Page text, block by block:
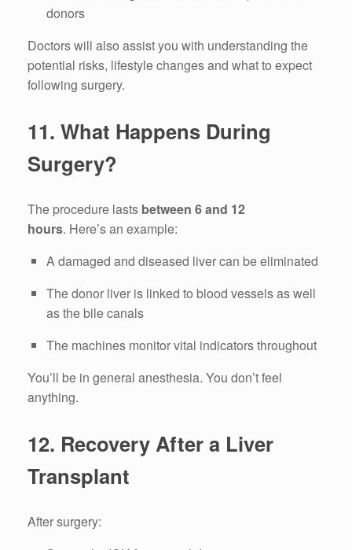
donors
Doctors will also assist you with understanding the
potential risks, lifestyle changes and what to expect
following surgery.
11. What Happens During
Surgery?
The procedure lasts between 6 and 12
hours. Here’s an example:
A damaged and diseased liver can be eliminated
The donor liver is linked to blood vessels as well
as the bile canals
The machines monitor vital indicators throughout
You’ll be in general anesthesia. You don’t feel
anything.
12. Recovery After a Liver
Transplant
After surgery: